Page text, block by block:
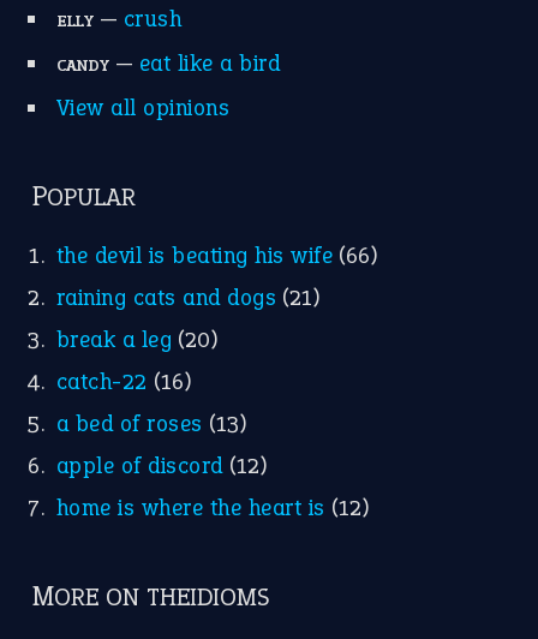
ELLY— crush
CANDY— eat like a bird
View all opinions
POPULAR
the devil is beating his wife (66)
raining cats and dogs (21)
break a leg (20)
catch-22 (16)
a bed of roses (13)
apple of discord (12)
home is where the heart is (12)
MORE ON THEIDIOMS